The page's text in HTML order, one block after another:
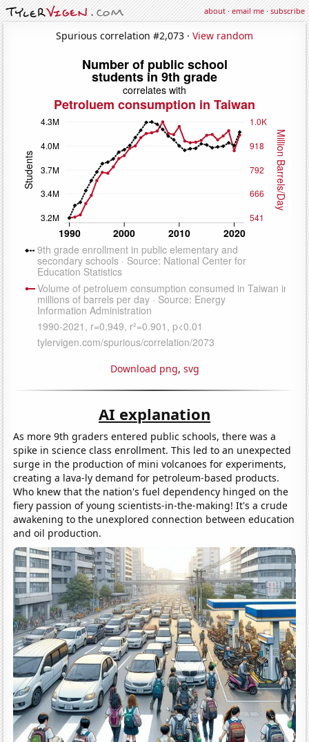
about·email me·subscribe
Spurious correlation #2,073 · View random
Download png, svg
AI explanation
As more 9th graders entered public schools, there was a
spike in science class enrollment. This led to an unexpected
surge in the production of mini volcanoes for experiments,
creating a lava-ly demand for petroleum-based products.
Who knew that the nation's fuel dependency hinged on the
fiery passion of young scientists-in-the-making! It's a crude
awakening to the unexplored connection between education
and oil production.